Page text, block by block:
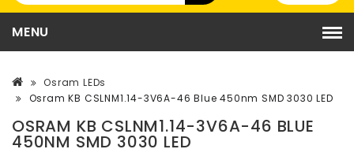
MENU
Osram LEDs
Osram KB CSLNM1.14-3V6A-46 Blue 450nm SMD 3030 LED
OSRAM KB CSLNM1.14-3V6A-46 BLUE
450NM SMD 3030 LED